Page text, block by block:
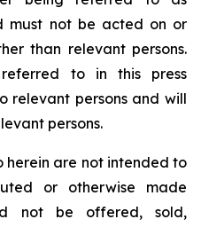
must not be acted on or
than relevant persons.
to in this press
relevant persons and will
persons.
herein are not intended to
or otherwise made
not be offered, sold,